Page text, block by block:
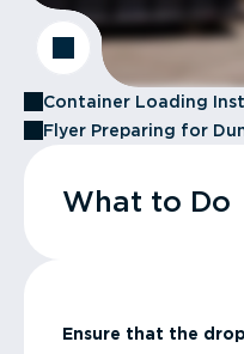
Container Loading
Flyer Preparing for
What to Do
Ensure that the